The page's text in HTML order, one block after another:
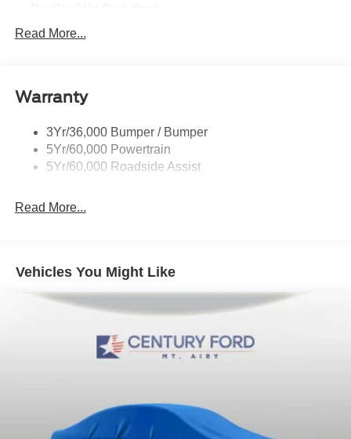
Rear Int Wiper/Wash/Dfrst
Taillamps-Led
Read More...
Warranty
3Yr/36,000 Bumper / Bumper
5Yr/60,000 Powertrain
5Yr/60,000 Roadside Assist
Read More...
Vehicles You Might Like